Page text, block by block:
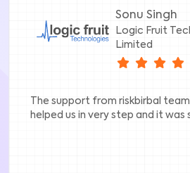
Sonu Singh
Logic Fruit
Limited
The support from riskbirbal
helped us in very step and it was